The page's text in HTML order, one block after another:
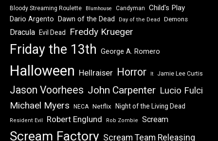
Bloody Streaming Roulette Blumhouse Candyman Child's Play
Dario Argento Dawn of the Dead Day of the Dead Demons
Dracula Evil Dead Freddy Krueger
Friday the 13th George A. Romero
Halloween Hellraiser Horror It Jamie Lee Curtis
Jason Voorhees John Carpenter Lucio Fulci
Michael Myers NECA Netflix Night of the Living Dead
Resident Evil Robert Englund Rob Zombie Scream
Scream Factory Scream Team Releasing